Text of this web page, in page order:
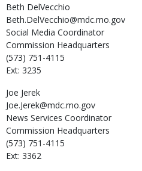
Beth DelVecchio
Beth.DelVecchio@mdc.mo.gov
Social Media Coordinator
Commission Headquarters
(573) 751-4115
Ext: 3235
Joe Jerek
Joe.Jerek@mdc.mo.gov
News Services Coordinator
Commission Headquarters
(573) 751-4115
Ext: 3362